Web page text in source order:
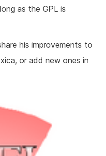
as the GPL is
his improvements to
or add new ones in